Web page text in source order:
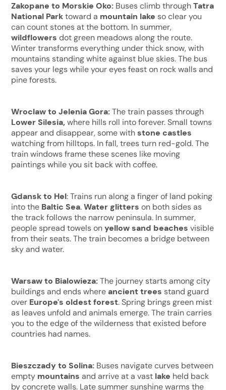
Zakopane to Morskie Oko: Buses climb throughTatra
National Parktoward a mountain lake so clear you
can count stones at the bottom. In summer,
wildflowers dot green meadows along the route.
Winter transforms everything under thick snow, with
mountains standing white against blue skies. The bus
saves your legs while your eyes feast on rock walls and
pine forests.
Wroclaw to Jelenia Gora:The train passes through
Lower Silesia,where hills roll into forever. Small towns
appear and disappear, some withstone castles
watching from hilltops. In fall, trees turn red-gold. The
train windows frame these scenes like moving
paintings while you sit back with coffee.
Gdansk to Hel: Trains run along a finger of land poking
into the Baltic Sea.Water glitters on both sides as
the track follows the narrow peninsula. In summer,
people spread towels onyellow sand beaches visible
from their seats. The train becomes a bridge between
sky and water.
Warsaw to Bialowieza:The journey starts among city
buildings and ends where ancient trees stand guard
over Europe's oldest forest. Spring brings green mist
as leaves unfold and animals emerge. The train carries
you to the edge of the wilderness that existed before
countries had names.
Bieszczady to Solina: Buses navigate curves between
empty mountains and arrive at a vast lake held back
by concrete walls. Late summer sunshine warms the